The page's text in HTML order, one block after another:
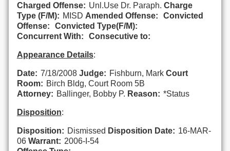
Charged Offense: Unl.Use Dr. Paraph. Charge
Type (F/M): MISD Amended Offense:
Convicted
Offense:
Convicted Type(F/M):
Concurrent With:
Consecutive to:
Appearance Details:
Date: 7/18/2008 Judge: Fishburn, Mark Court
Room: Birch Bldg, Court Room 5B
Attorney: Ballinger, Bobby P. Reason: *Status
Disposition:
Disposition: Dismissed Disposition Date: 16-MAR-
06 Warrant: 2006-I-54